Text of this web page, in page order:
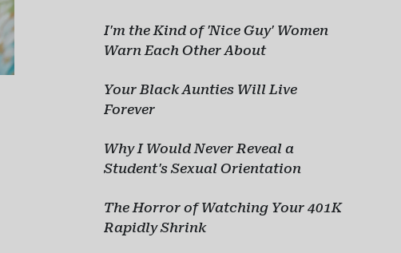
I'm the Kind of 'Nice Guy' Women
Warn Each Other About
Your Black Aunties Will Live
Forever
Why I Would Never Reveal a
Student's Sexual Orientation
The Horror of Watching Your 401K
Rapidly Shrink